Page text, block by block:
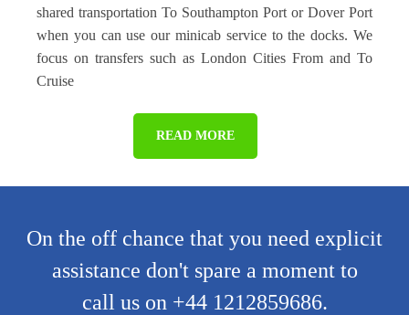
shared transportation To Southampton Port or Dover Port
when you can use our minicab service to the docks. We
focus on transfers such as London Cities From and To
Cruise
READ MORE
On the off chance that you need explicit
assistance don't spare a moment to
call us on +44 1212859686.